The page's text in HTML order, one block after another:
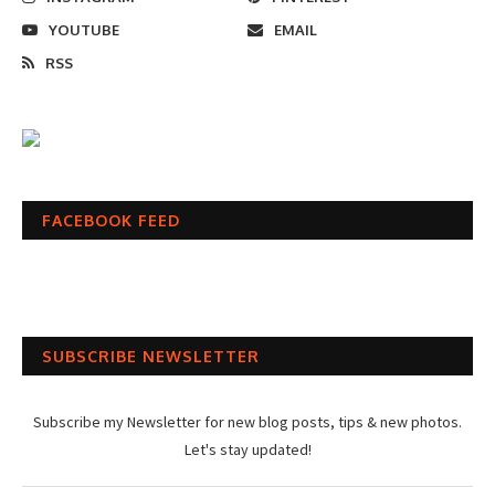
YOUTUBE
EMAIL
RSS
FACEBOOK FEED
SUBSCRIBE NEWSLETTER
Subscribe my Newsletter for new blog posts, tips & new photos.
Let's stay updated!